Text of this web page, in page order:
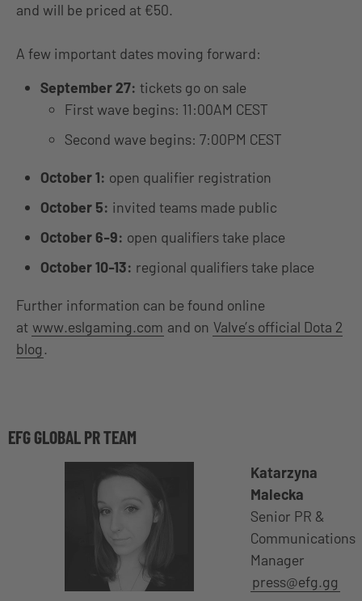
and will be priced at €50.
A few important dates moving forward:
September 27: tickets go on sale
First wave begins: 11:00AM CEST
Second wave begins: 7:00PM CEST
October 1: open qualifier registration
October 5: invited teams made public
October 6-9: open qualifiers take place
October 10-13: regional qualifiers take place
Further information can be found online
at www.eslgaming.com and on Valve’s official Dota 2
blog.
EFG GLOBAL PR TEAM
Katarzyna
Malecka
Senior PR &
Communications
Manager
press@efg.gg